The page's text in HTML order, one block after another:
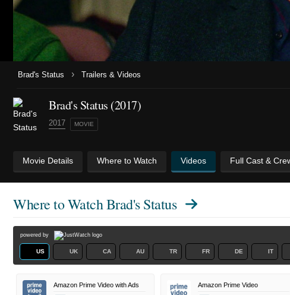
Brad's Status › Trailers & Videos
Brad's Status (2017)
2017 MOVIE
Movie Details Where to Watch Videos Full Cast &
Where to WatchBrad's Status
powered by
US UK CA AU TR FR DE IT
Amazon Prime Video with Ads Amazon Prime Video